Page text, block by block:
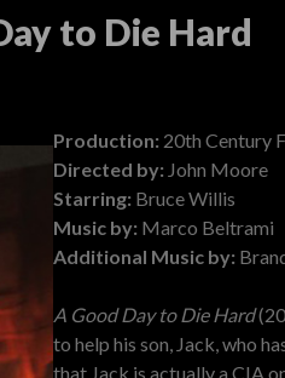
to Die Hard
Production: 20th Century
Directed by: John Moore
Starring: Bruce Willis
Music by: Marco Beltrami
Additional Music by:
A Good Day to Die Hard
to help his son, Jack, who
that Jack is actually a CIA